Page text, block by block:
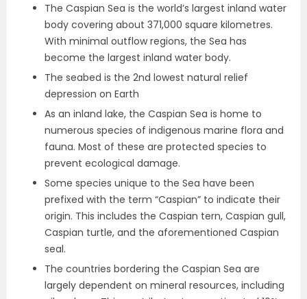
The Caspian Sea is the world’s largest inland water
body covering about 371,000 square kilometres.
With minimal outflow regions, the Sea has
become the largest inland water body.
The seabed is the 2nd lowest natural relief
depression on Earth
As an inland lake, the Caspian Sea is home to
numerous species of indigenous marine flora and
fauna. Most of these are protected species to
prevent ecological damage.
Some species unique to the Sea have been
prefixed with the term “Caspian” to indicate their
origin. This includes the Caspian tern, Caspian gull,
Caspian turtle, and the aforementioned Caspian
seal.
The countries bordering the Caspian Sea are
largely dependent on mineral resources, including